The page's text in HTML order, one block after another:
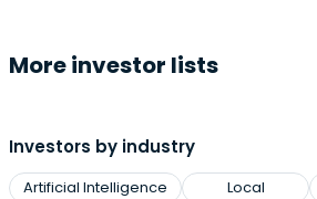
More investor lists
Investors by industry
Artificial Intelligence
Local